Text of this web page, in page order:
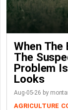
When The
The
Problem
Looks
Aug-05-26 by
AGRICULTURE